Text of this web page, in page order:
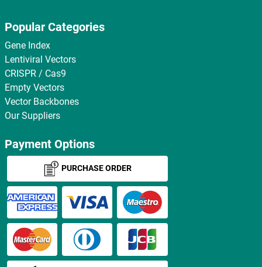
Popular Categories
Gene Index
Lentiviral Vectors
CRISPR / Cas9
Empty Vectors
Vector Backbones
Our Suppliers
Payment Options
PURCHASE ORDER